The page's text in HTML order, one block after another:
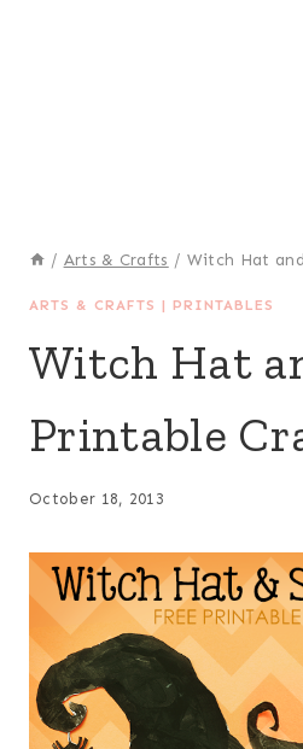
/ Arts & Crafts / Witch Hat
ARTS & CRAFTS | PRINTABLES
Witch Hat
Printable
October 18, 2013